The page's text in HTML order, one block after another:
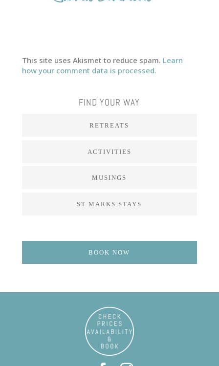
This site uses Akismet to reduce spam. Learn
how your comment data is processed.
FIND YOUR WAY
RETREATS
ACTIVITIES
MUSINGS
ST MARKS STAYS
BOOK NOW